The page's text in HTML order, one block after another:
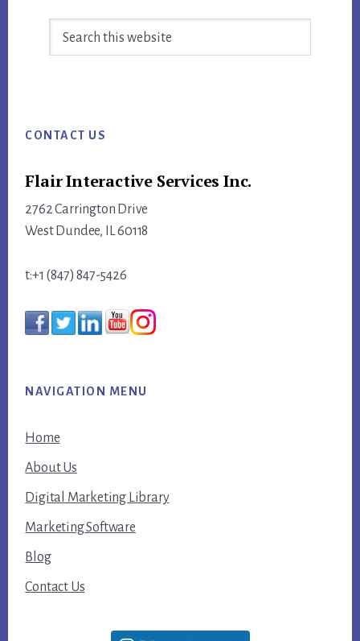
CONTACT US
Flair Interactive Services Inc.
2762 Carrington Drive
West Dundee, IL 60118
t:+1 (847) 847-5426
NAVIGATION MENU
Home
About Us
Digital Marketing Library
Marketing Software
Blog
Contact Us